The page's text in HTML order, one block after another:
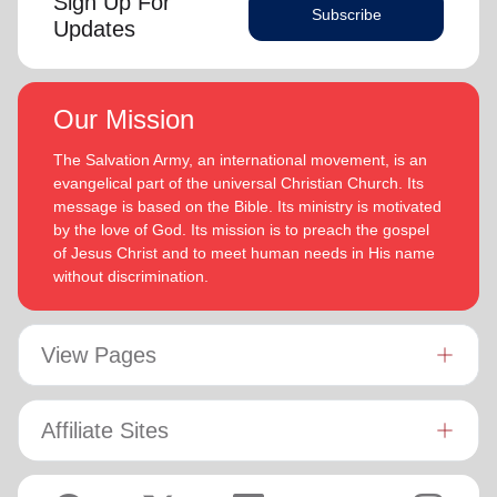
Updates
Subscribe
Our Mission
The Salvation Army, an international movement, is an
evangelical part of the universal Christian Church. Its
message is based on the Bible. Its ministry is motivated
by the love of God. Its mission is to preach the gospel
of Jesus Christ and to meet human needs in His name
without discrimination.
View Pages
Affiliate Sites